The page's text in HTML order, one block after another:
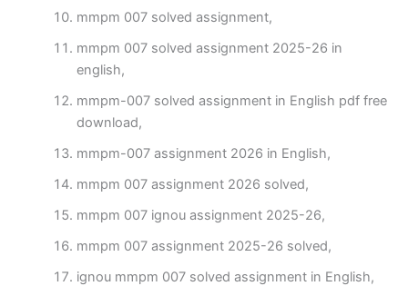
mmpm 007 solved assignment,
mmpm 007 solved assignment 2025-26 in
english,
mmpm-007 solved assignment in English pdf free
download,
mmpm-007 assignment 2026 in English,
mmpm 007 assignment 2026 solved,
mmpm 007 ignou assignment 2025-26,
mmpm 007 assignment 2025-26 solved,
ignou mmpm 007 solved assignment in English,